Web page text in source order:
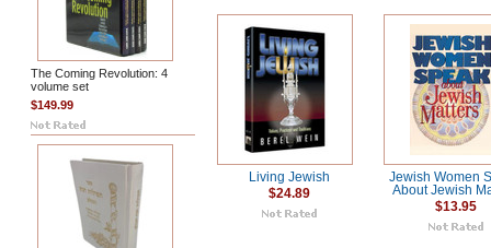
The Coming Revolution: 4
volume set
$149.99
Living Jewish
$24.89
Jewish Women
About Jewish
$13.95